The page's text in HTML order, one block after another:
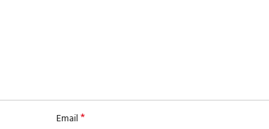
Email*